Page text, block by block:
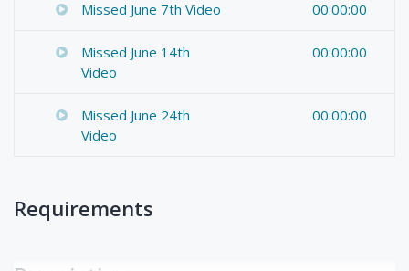
Missed June 7th Video 00:00:00
Missed June 14th
Video
00:00:00
Missed June 24th
Video
00:00:00
Requirements